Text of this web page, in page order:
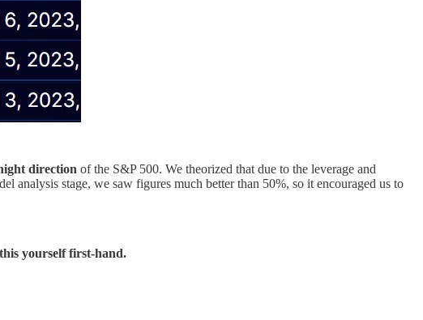
direction of the S&P 500. We theorized that due to the leverage and
stage, we saw figures much better than 50%, so it encouraged us to
yourself first-hand.